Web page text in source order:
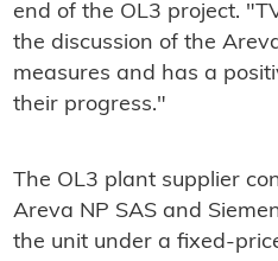
end of the OL3 project.
the discussion of the
measures and has a
their progress."
The OL3 plant supplier
Areva NP SAS and
the unit under a fixed-